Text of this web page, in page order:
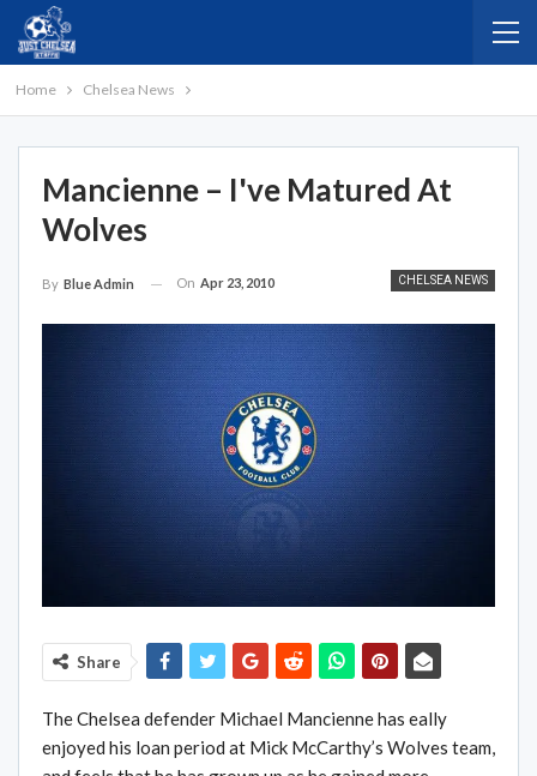
Home Chelsea News
Mancienne – I've Matured At
Wolves
CHELSEA NEWS
By Blue Admin On Apr 23, 2010
Share
The Chelsea defender Michael Mancienne has eally
enjoyed his loan period at Mick McCarthy’s Wolves team,